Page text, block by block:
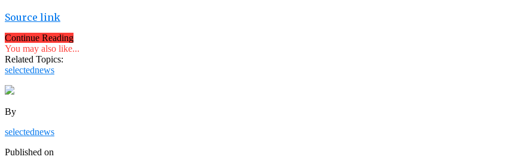
Source link
Continue Reading
You may also like...
Related Topics:
selectednews
By
selectednews
Published on